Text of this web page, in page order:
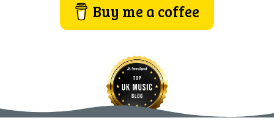
Buy me a coffee